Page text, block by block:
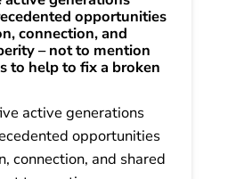
30 Megatrends
Generation Society: “A
generations
opportunities
connection, and
– not to mention
to help to fix a broken